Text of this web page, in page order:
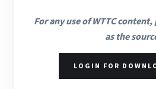
For any use of WTTC content,
as the
LOGIN FOR